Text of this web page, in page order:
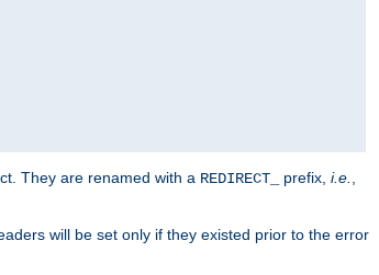
They are renamed with a REDIRECT_ prefix, i.e.
will be set only if they existed prior to the error